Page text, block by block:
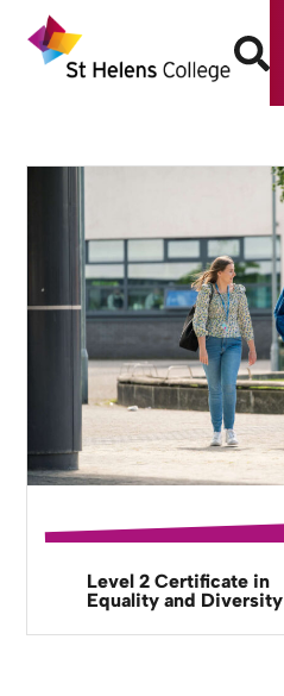
Level 2 Certificate in
Equality and Diversity